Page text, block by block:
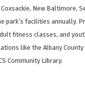
New Baltimore,
park’s facilities annually.
fitness classes, and
like the Albany
Community Library.